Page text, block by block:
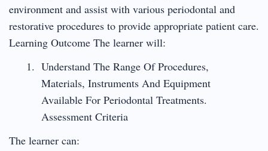
environment and assist with various periodontal and
restorative procedures to provide appropriate patient care.
Learning Outcome The learner will:
Understand The Range Of Procedures,
Materials, Instruments And Equipment
Available For Periodontal Treatments.
Assessment Criteria
The learner can: